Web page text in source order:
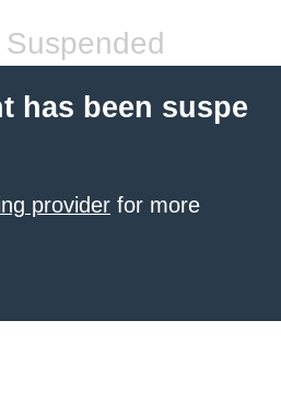
has been suspe
provider for more